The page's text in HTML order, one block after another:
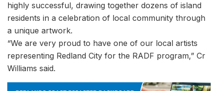
highly successful, drawing together dozens of island
residents in a celebration of local community through
a unique artwork.
“We are very proud to have one of our local artists
representing Redland City for the RADF program,” Cr
Williams said.